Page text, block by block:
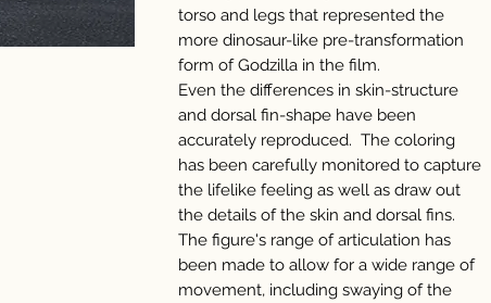
torso and legs that represented the
more dinosaur-like pre-transformation
form of Godzilla in the film.
Even the differences in skin-structure
and dorsal fin-shape have been
accurately reproduced. The coloring
has been carefully monitored to capture
the lifelike feeling as well as draw out
the details of the skin and dorsal fins.
The figure's range of articulation has
been made to allow for a wide range of
movement, including swaying of the